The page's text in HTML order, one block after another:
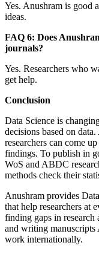
Yes. Anushram is good
ideas.
FAQ 6: Does
journals?
Yes. Researchers who
get help.
Conclusion
Data Science is
decisions based on
researchers can come
findings. To publish in
WoS and ABDC
methods check their
Anushram provides
that help researchers at
finding gaps in research
and writing manuscripts
work internationally.